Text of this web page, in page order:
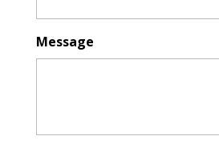
Message